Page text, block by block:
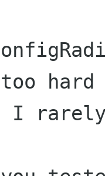
too
I